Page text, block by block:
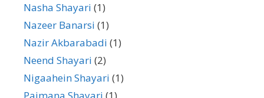
Nasha Shayari (1)
Nazeer Banarsi (1)
Nazir Akbarabadi (1)
Neend Shayari (2)
Nigaahein Shayari (1)